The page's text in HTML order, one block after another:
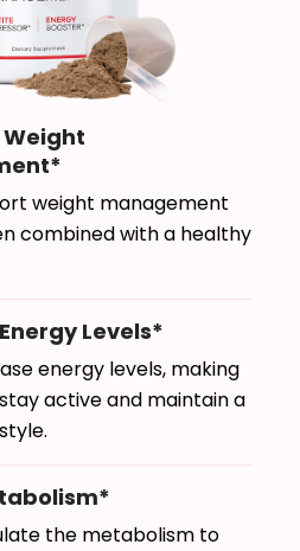
weight management
combined with a healthy
Levels*
energy levels, making
active and maintain a
the metabolism to